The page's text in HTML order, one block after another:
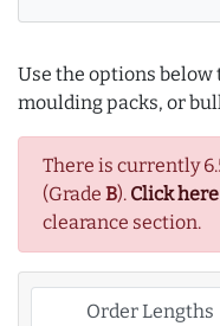
Use the options
moulding packs, or
There is currently
(Grade B). Click here
clearance section.
Order Lengths